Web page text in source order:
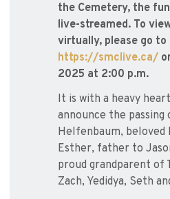
the Cemetery, the
live-streamed. To
virtually, please go to
https://smclive.ca/
2025 at 2:00 p.m.
It is with a heavy
announce the passing
Helfenbaum, beloved
Esther, father to
proud grandparent of
Zach, Yedidya, Seth